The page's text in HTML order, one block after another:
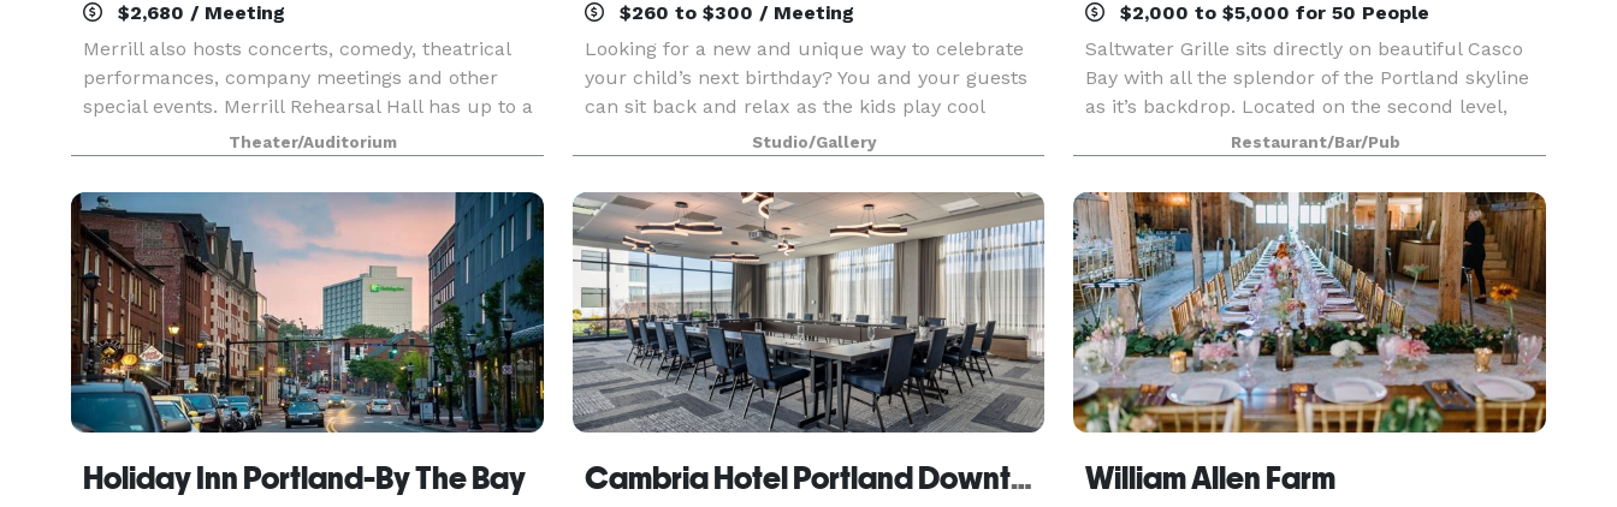
$2,680 / Meeting
Merrill also hosts concerts, comedy, theatrical
performances, company meetings and other
special events. Merrill Rehearsal Hall has up to a
320 person capacity, available for rentals
Theater/Auditorium
$260 to $300 / Meeting
Looking for a new and unique way to celebrate
your child’s next birthday? You and your guests
can sit back and relax as the kids play cool
karate games and break boards! From relay
races to dodgeball, be confident we will assure
everyone is
Studio/Gallery
$2,000 to $5,000 for 50 People
Saltwater Grille sits directly on beautiful Casco
Bay with all the splendor of the Portland skyline
as it’s backdrop. Located on the second level,
our private rooms offer a series of flexible
spaces, allowing us to host events of all styles
Restaurant/Bar/Pub
Holiday Inn Portland-By The Bay Cambria Hotel Portland Downtown Old Port William Allen Farm